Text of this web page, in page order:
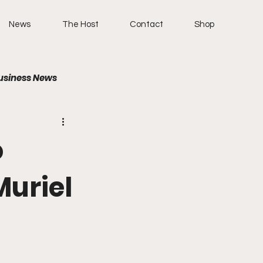
News The Host Contact Shop
News